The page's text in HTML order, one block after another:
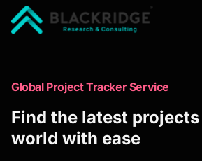
Trusted Market
to Identify Growth
Global Project Tracker Service
Find the latest
world with ease